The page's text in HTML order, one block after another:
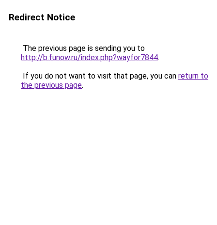
Redirect Notice
The previous page is sending you to
http://b.funow.ru/index.php?wayfor7844.
If you do not want to visit that page, you can return to
the previous page.